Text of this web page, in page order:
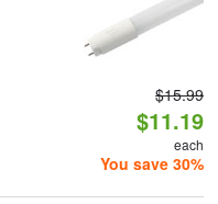
$15.99
$11.19
each
You save 30%